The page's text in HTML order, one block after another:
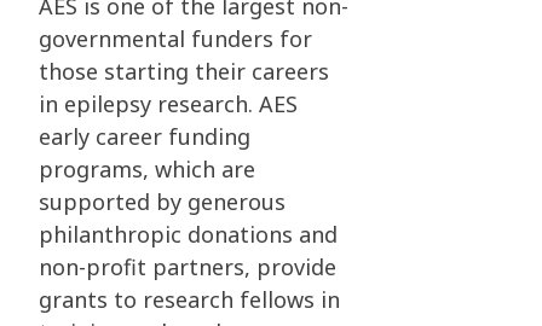
AES is one of the largest non-
governmental funders for
those starting their careers
in epilepsy research. AES
early career funding
programs, which are
supported by generous
philanthropic donations and
non-profit partners, provide
grants to research fellows in